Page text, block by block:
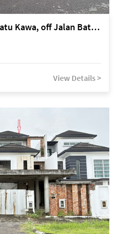
Kuching Lorong 7 RPR Batu Kawa, off Jalan Batu Kawa
View Details >